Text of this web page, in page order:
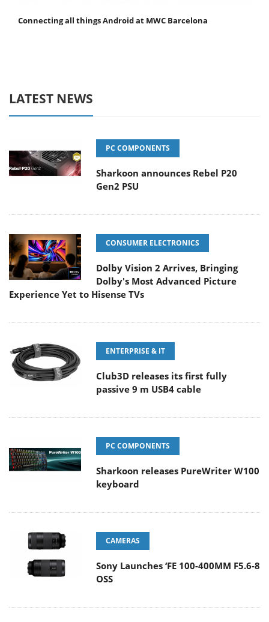
Connecting all things Android at MWC Barcelona
LATEST NEWS
PC COMPONENTS
Sharkoon announces Rebel P20
Gen2 PSU
CONSUMER ELECTRONICS
Dolby Vision 2 Arrives, Bringing
Dolby's Most Advanced Picture
Experience Yet to Hisense TVs
ENTERPRISE & IT
Club3D releases its first fully
passive 9 m USB4 cable
PC COMPONENTS
Sharkoon releases PureWriter W100
keyboard
CAMERAS
Sony Launches ‘FE 100-400MM F5.6-8
OSS